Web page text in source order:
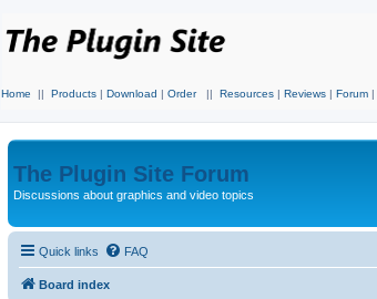
Home || Products | Download | Order || Resources | Reviews | Forum |
The Plugin Site Forum
Discussions about graphics and video topics
Quick links FAQ
Board index